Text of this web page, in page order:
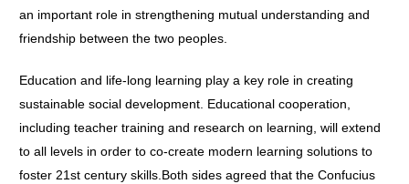
an important role in strengthening mutual understanding and
friendship between the two peoples.
Education and life-long learning play a key role in creating
sustainable social development. Educational cooperation,
including teacher training and research on learning, will extend
to all levels in order to co-create modern learning solutions to
foster 21st century skills.Both sides agreed that the Confucius